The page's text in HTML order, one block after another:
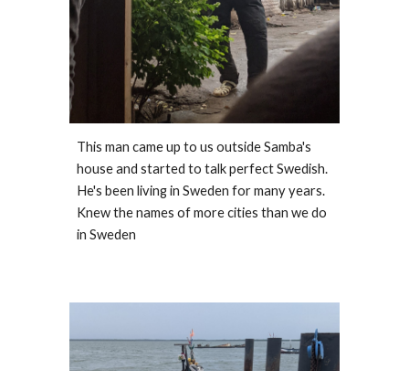
This man came up to us outside Samba's
house and started to talk perfect Swedish.
He's been living in Sweden for many years.
Knew the names of more cities than we do
in Sweden